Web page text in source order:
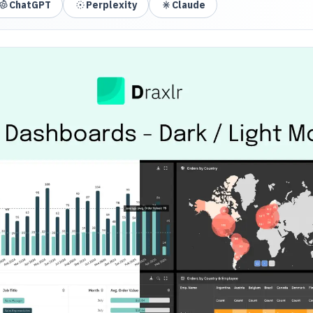
ChatGPT Perplexity Claude